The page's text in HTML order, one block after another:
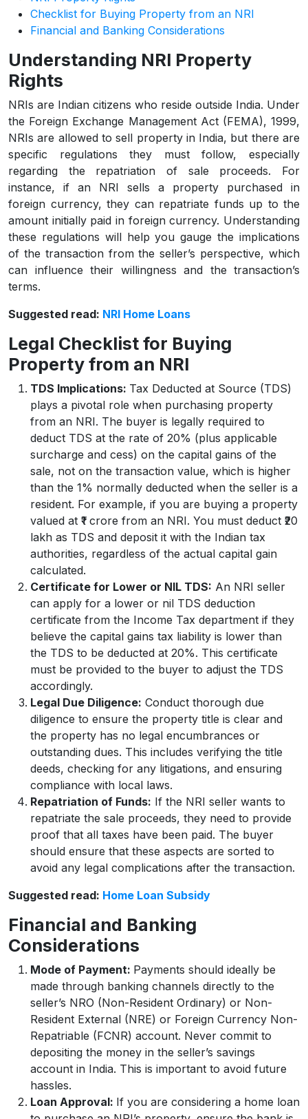
Checklist for Buying Property from an NRI
Financial and Banking Considerations
Understanding NRI Property
Rights
NRIs are Indian citizens who reside outside India. Under
the Foreign Exchange Management Act (FEMA), 1999,
NRIs are allowed to sell property in India, but there are
specific regulations they must follow, especially
regarding the repatriation of sale proceeds. For
instance, if an NRI sells a property purchased in
foreign currency, they can repatriate funds up to the
amount initially paid in foreign currency. Understanding
these regulations will help you gauge the implications
of the transaction from the seller’s perspective, which
can influence their willingness and the transaction’s
terms.
Suggested read: NRI Home Loans
Legal Checklist for Buying
Property from an NRI
TDS Implications: Tax Deducted at Source (TDS)
plays a pivotal role when purchasing property
from an NRI. The buyer is legally required to
deduct TDS at the rate of 20% (plus applicable
surcharge and cess) on the capital gains of the
sale, not on the transaction value, which is higher
than the 1% normally deducted when the seller is a
resident. For example, if you are buying a property
valued at ₹1 crore from an NRI. You must deduct ₹20
lakh as TDS and deposit it with the Indian tax
authorities, regardless of the actual capital gain
calculated.
Certificate for Lower or NIL TDS: An NRI seller
can apply for a lower or nil TDS deduction
certificate from the Income Tax department if they
believe the capital gains tax liability is lower than
the TDS to be deducted at 20%. This certificate
must be provided to the buyer to adjust the TDS
accordingly.
Legal Due Diligence: Conduct thorough due
diligence to ensure the property title is clear and
the property has no legal encumbrances or
outstanding dues. This includes verifying the title
deeds, checking for any litigations, and ensuring
compliance with local laws.
Repatriation of Funds: If the NRI seller wants to
repatriate the sale proceeds, they need to provide
proof that all taxes have been paid. The buyer
should ensure that these aspects are sorted to
avoid any legal complications after the transaction.
Suggested read: Home Loan Subsidy
Financial and Banking
Considerations
Mode of Payment: Payments should ideally be
made through banking channels directly to the
seller’s NRO (Non-Resident Ordinary) or Non-
Resident External (NRE) or Foreign Currency Non-
Repatriable (FCNR) account. Never commit to
depositing the money in the seller’s savings
account in India. This is important to avoid future
hassles.
Loan Approval: If you are considering a home loan